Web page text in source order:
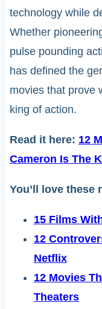
technology while
Whether
pulse pounding
has defined the
movies that prove
king of action.
Read it here: 12
Cameron Is The
You’ll love these
15 Films
12
Netflix
12 Movies
Theaters